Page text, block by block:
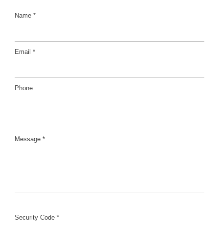
Name *
Email *
Phone
Message *
Security Code *